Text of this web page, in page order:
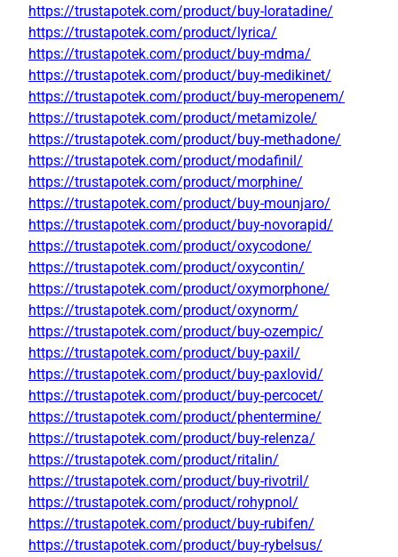
https://trustapotek.com/product/buy-loratadine/
https://trustapotek.com/product/lyrica/
https://trustapotek.com/product/buy-mdma/
https://trustapotek.com/product/buy-medikinet/
https://trustapotek.com/product/buy-meropenem/
https://trustapotek.com/product/metamizole/
https://trustapotek.com/product/buy-methadone/
https://trustapotek.com/product/modafinil/
https://trustapotek.com/product/morphine/
https://trustapotek.com/product/buy-mounjaro/
https://trustapotek.com/product/buy-novorapid/
https://trustapotek.com/product/oxycodone/
https://trustapotek.com/product/oxycontin/
https://trustapotek.com/product/oxymorphone/
https://trustapotek.com/product/oxynorm/
https://trustapotek.com/product/buy-ozempic/
https://trustapotek.com/product/buy-paxil/
https://trustapotek.com/product/buy-paxlovid/
https://trustapotek.com/product/buy-percocet/
https://trustapotek.com/product/phentermine/
https://trustapotek.com/product/buy-relenza/
https://trustapotek.com/product/ritalin/
https://trustapotek.com/product/buy-rivotril/
https://trustapotek.com/product/rohypnol/
https://trustapotek.com/product/buy-rubifen/
https://trustapotek.com/product/buy-rybelsus/